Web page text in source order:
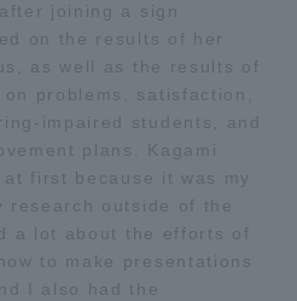
joining a sign
on the results of her
as well as the results of
problems, satisfaction,
impaired students, and
plans. Kagami
first because it was my
research outside of the
a lot about the efforts of
to make presentations
I also had the